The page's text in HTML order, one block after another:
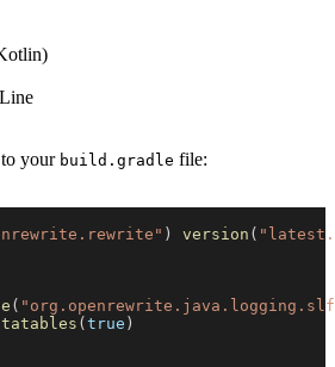
your build.gradle file:
) version (
(
( true )